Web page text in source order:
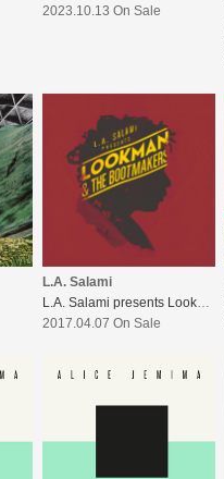
2023.10.13 On Sale
L.A. Salami
L.A. Salami presents Lookman & The Bootmakers EP
2017.04.07 On Sale